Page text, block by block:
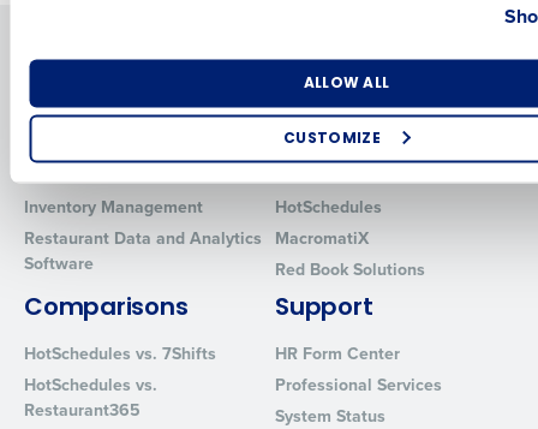
ALLOW ALL
CUSTOMIZE
Human Capital Management
Workforce Management
Inventory Management
Restaurant Data and Analytics
Software
Restaurant Operations Suite
Restaurant Operations Suite
for Enterprise
HotSchedules
MacromatiX
Red Book Solutions
Comparisons
HotSchedules vs. 7Shifts
HotSchedules vs.
Restaurant365
Support
HR Form Center
Professional Services
System Status
Industry
How did you hear about us?
from Fourth. Your information will be processed in accordance
Privacy Policy